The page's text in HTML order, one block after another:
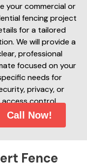
your commercial or
fencing project
for a tailored
We will provide a
professional
focused on your
needs for
privacy, or
access control.
Call Now!
Fence